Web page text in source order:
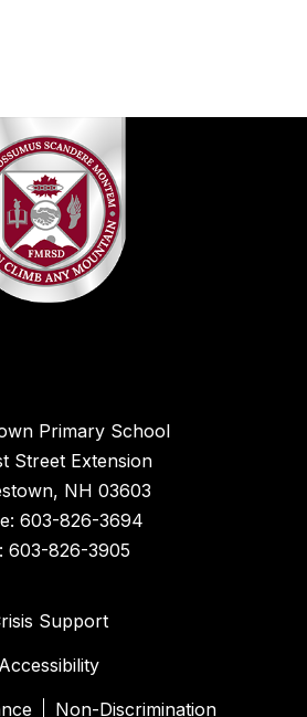
Primary School
Street Extension
NH 03603
603-826-3694
603-826-3905
Support
Accessibility
Non-Discrimination